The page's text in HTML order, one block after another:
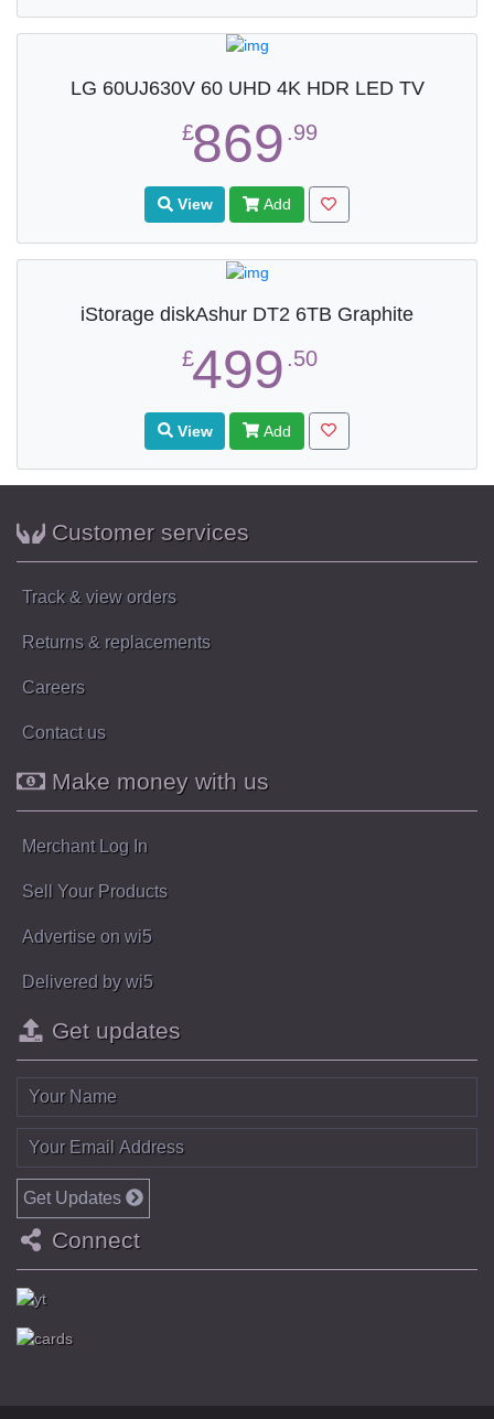
LG 60UJ630V 60 UHD 4K HDR LED TV
£869 .99
View Add
iStorage diskAshur DT2 6TB Graphite
£499 .50
View Add
Customer services
Track & view orders
Returns & replacements
Careers
Contact us
Make money with us
Merchant Log In
Sell Your Products
Advertise on wi5
Delivered by wi5
Get updates
Get Updates
Connect